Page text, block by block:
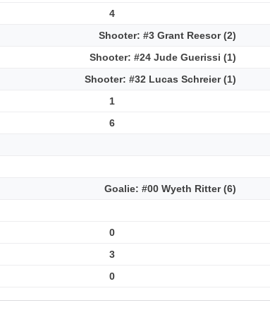
4
Shooter: #3 Grant Reesor (2)
Shooter: #24 Jude Guerissi (1)
Shooter: #32 Lucas Schreier (1)
1
6
Goalie: #00 Wyeth Ritter (6)
0
3
0